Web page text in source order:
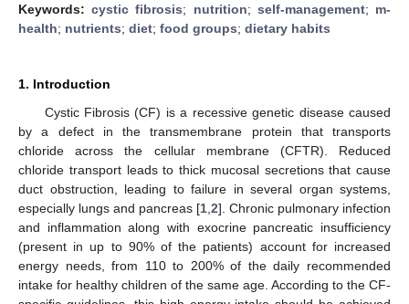
Keywords:cystic fibrosis; nutrition; self-management; m-
health; nutrients; diet; food groups; dietary habits
1. Introduction
Cystic Fibrosis (CF) is a recessive genetic disease caused
by a defect in the transmembrane protein that transports
chloride across the cellular membrane (CFTR). Reduced
chloride transport leads to thick mucosal secretions that cause
duct obstruction, leading to failure in several organ systems,
especially lungs and pancreas [1 2]. Chronic pulmonary infection
and inflammation along with exocrine pancreatic insufficiency
(present in up to 90% of the patients) account for increased
energy needs, from 110 to 200% of the daily recommended
intake for healthy children of the same age. According to the CF-